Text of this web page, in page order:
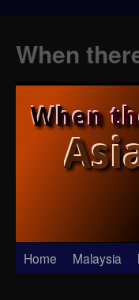
When
Skip
Home Malaysia